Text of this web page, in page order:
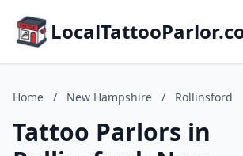
Home / New Hampshire / Rollinsford
Tattoo Parlors in